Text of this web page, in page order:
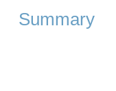
Summary